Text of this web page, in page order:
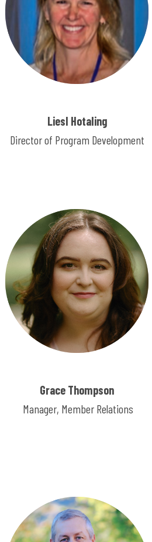
Liesl Hotaling
Director of Program Development
Grace Thompson
Manager, Member Relations